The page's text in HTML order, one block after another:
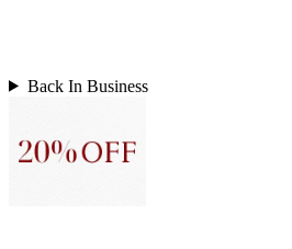
Back In Business